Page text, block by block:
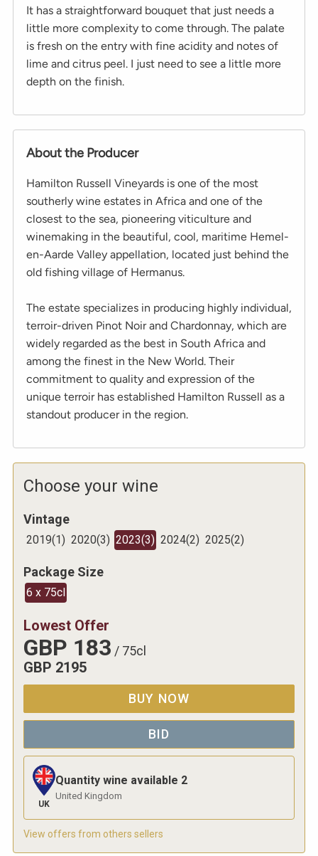
It has a straightforward bouquet that just needs a
little more complexity to come through. The palate
is fresh on the entry with fine acidity and notes of
lime and citrus peel. I just need to see a little more
depth on the finish.
About the Producer
Hamilton Russell Vineyards is one of the most
southerly wine estates in Africa and one of the
closest to the sea, pioneering viticulture and
winemaking in the beautiful, cool, maritime Hemel-
en-Aarde Valley appellation, located just behind the
old fishing village of Hermanus.
The estate specializes in producing highly individual,
terroir-driven Pinot Noir and Chardonnay, which are
widely regarded as the best in South Africa and
among the finest in the New World. Their
commitment to quality and expression of the
unique terroir has established Hamilton Russell as a
standout producer in the region.
Choose your wine
Vintage
2019(1) 2020(3) 2023(3) 2024(2) 2025(2)
Package Size
6 x 75cl
Lowest Offer
GBP 183 / 75cl
GBP 2195
BUY NOW
BID
UK
Quantity wine available 2
United Kingdom
View offers from others sellers